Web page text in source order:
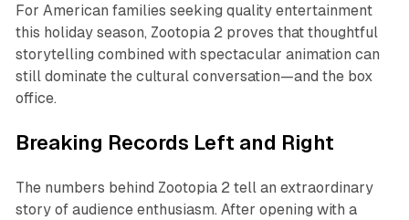
For American families seeking quality entertainment
this holiday season, Zootopia 2 proves that thoughtful
storytelling combined with spectacular animation can
still dominate the cultural conversation—and the box
office.​
Breaking Records Left and Right
The numbers behind Zootopia 2 tell an extraordinary
story of audience enthusiasm. After opening with a